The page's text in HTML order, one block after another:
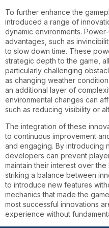
To further enhance the
introduced a range of
dynamic environments.
advantages, such as
to slow down time. These
strategic depth to the game,
particularly challenging
as changing weather
an additional layer of
environmental changes can
such as reducing visibility or
The integration of these
to continuous improvement
and engaging. By introducing
developers can prevent
maintain their interest over
striking a balance between
to introduce new features
mechanics that made the
most successful innovations
experience without